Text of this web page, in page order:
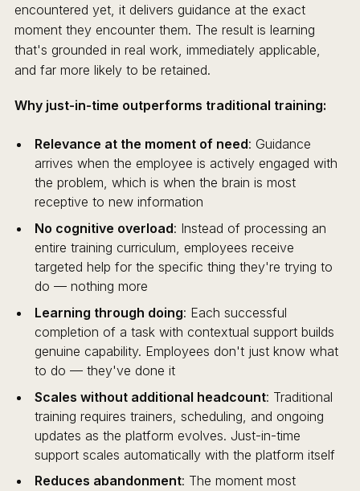
encountered yet, it delivers guidance at the exact
moment they encounter them. The result is learning
that's grounded in real work, immediately applicable,
and far more likely to be retained.
Why just-in-time outperforms traditional training:
Relevance at the moment of need: Guidance
arrives when the employee is actively engaged with
the problem, which is when the brain is most
receptive to new information
No cognitive overload: Instead of processing an
entire training curriculum, employees receive
targeted help for the specific thing they're trying to
do — nothing more
Learning through doing: Each successful
completion of a task with contextual support builds
genuine capability. Employees don't just know what
to do — they've done it
Scales without additional headcount: Traditional
training requires trainers, scheduling, and ongoing
updates as the platform evolves. Just-in-time
support scales automatically with the platform itself
Reduces abandonment: The moment most